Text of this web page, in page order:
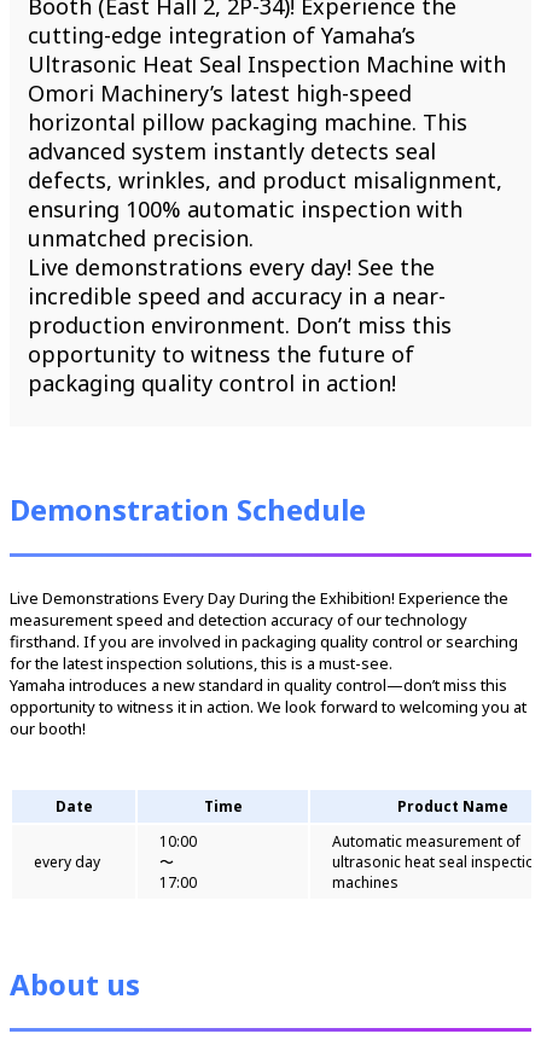
Booth (East Hall 2, 2P-34)! Experience the
cutting-edge integration of Yamaha’s
Ultrasonic Heat Seal Inspection Machine with
Omori Machinery’s latest high-speed
horizontal pillow packaging machine. This
advanced system instantly detects seal
defects, wrinkles, and product misalignment,
ensuring 100% automatic inspection with
unmatched precision.
Live demonstrations every day! See the
incredible speed and accuracy in a near-
production environment. Don’t miss this
opportunity to witness the future of
packaging quality control in action!
Demonstration Schedule
Live Demonstrations Every Day During the Exhibition! Experience the
measurement speed and detection accuracy of our technology
firsthand. If you are involved in packaging quality control or searching
for the latest inspection solutions, this is a must-see.
Yamaha introduces a new standard in quality control—don’t miss this
opportunity to witness it in action. We look forward to welcoming you at
our booth!
Date Time Product Name
every day
10:00
〜
17:00
Automatic measurement of
ultrasonic heat seal
machines
About us